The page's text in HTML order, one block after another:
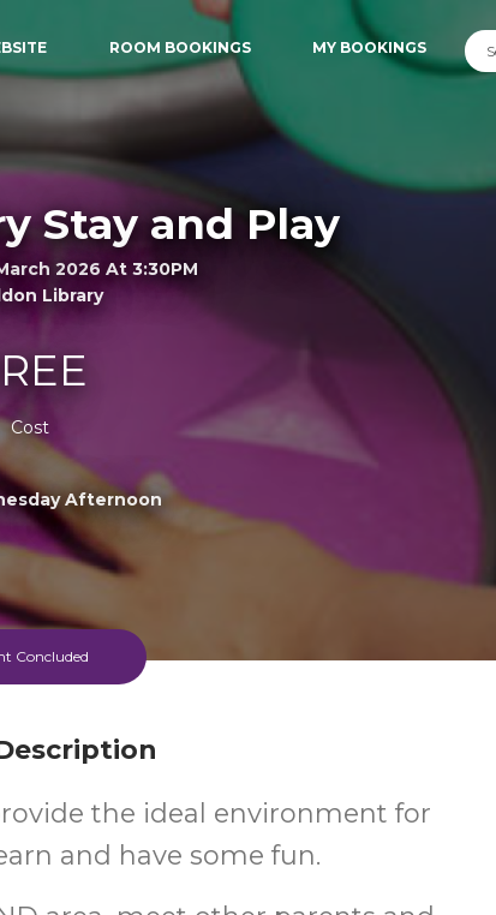
ROOM BOOKINGS MY BOOKINGS
Stay and Play
2026 At 3:30PM
Library
Cost
Afternoon
Concluded
the ideal environment for
and have some fun.